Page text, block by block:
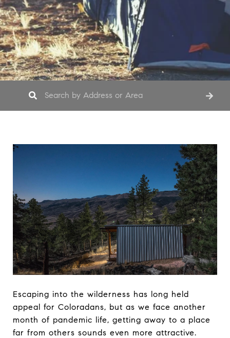
Escaping into the wilderness has long held
appeal for Coloradans, but as we face another
month of pandemic life, getting away to a place
far from others sounds even more attractive.